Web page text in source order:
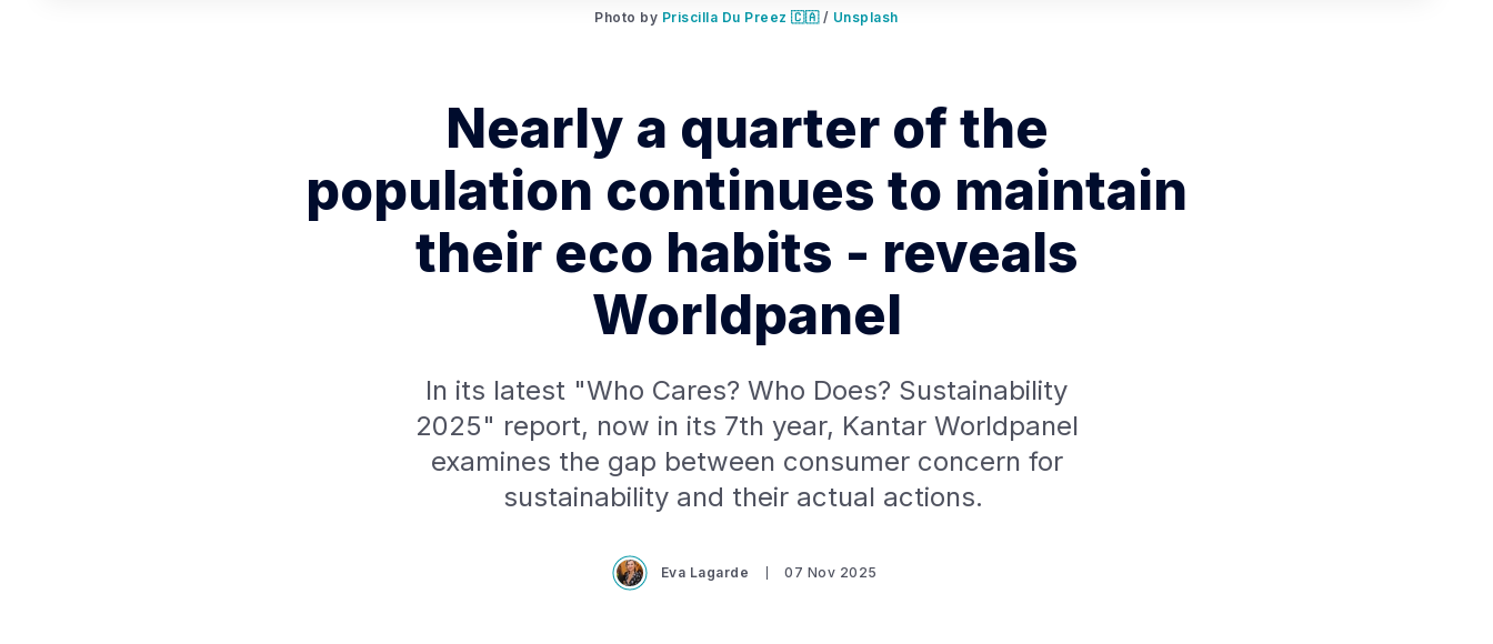
Photo by Priscilla Du Preez 🇨🇦 / Unsplash
Nearly a quarter of the
population continues to maintain
their eco habits - reveals
Worldpanel
In its latest "Who Cares? Who Does? Sustainability
2025" report, now in its 7th year, Kantar Worldpanel
examines the gap between consumer concern for
sustainability and their actual actions.
Eva Lagarde 07 Nov 2025